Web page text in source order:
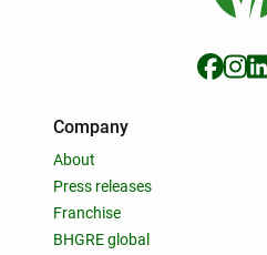
Company
About
Press releases
Franchise
BHGRE global